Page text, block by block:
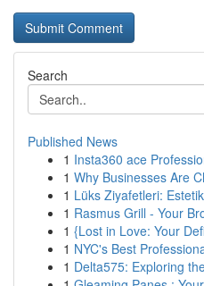
Search
Published News
1 Insta360 ace
1 Why Businesses Are
1 Lüks Ziyafetleri:
1 Rasmus Grill - Your
1 {Lost in Love: Your
1 NYC's Best
1 Delta575: Exploring